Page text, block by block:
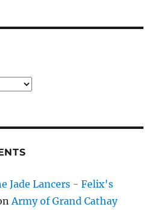
Jade Lancers - Felix's
Army of Grand Cathay